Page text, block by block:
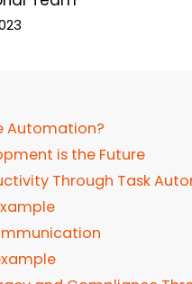
Automation?
is the Future
Through Task